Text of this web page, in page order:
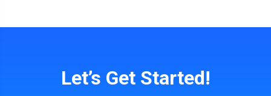
Let’s Get Started!